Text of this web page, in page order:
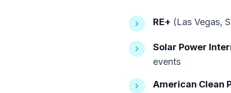
RE+ (Las Vegas,
Solar Power
events
American Clean